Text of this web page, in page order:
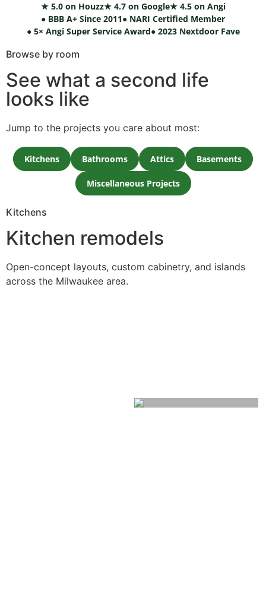
★ 5.0 on Houzz★ 4.7 on Google★ 4.5 on Angi
● BBB A+ Since 2011● NARI Certified Member
● 5× Angi Super Service Award● 2023 Nextdoor Fave
Browse by room
See what a second life
looks like
Jump to the projects you care about most:
Kitchens Bathrooms Attics Basements
Miscellaneous Projects
Kitchens
Kitchen remodels
Open-concept layouts, custom cabinetry, and islands
across the Milwaukee area.